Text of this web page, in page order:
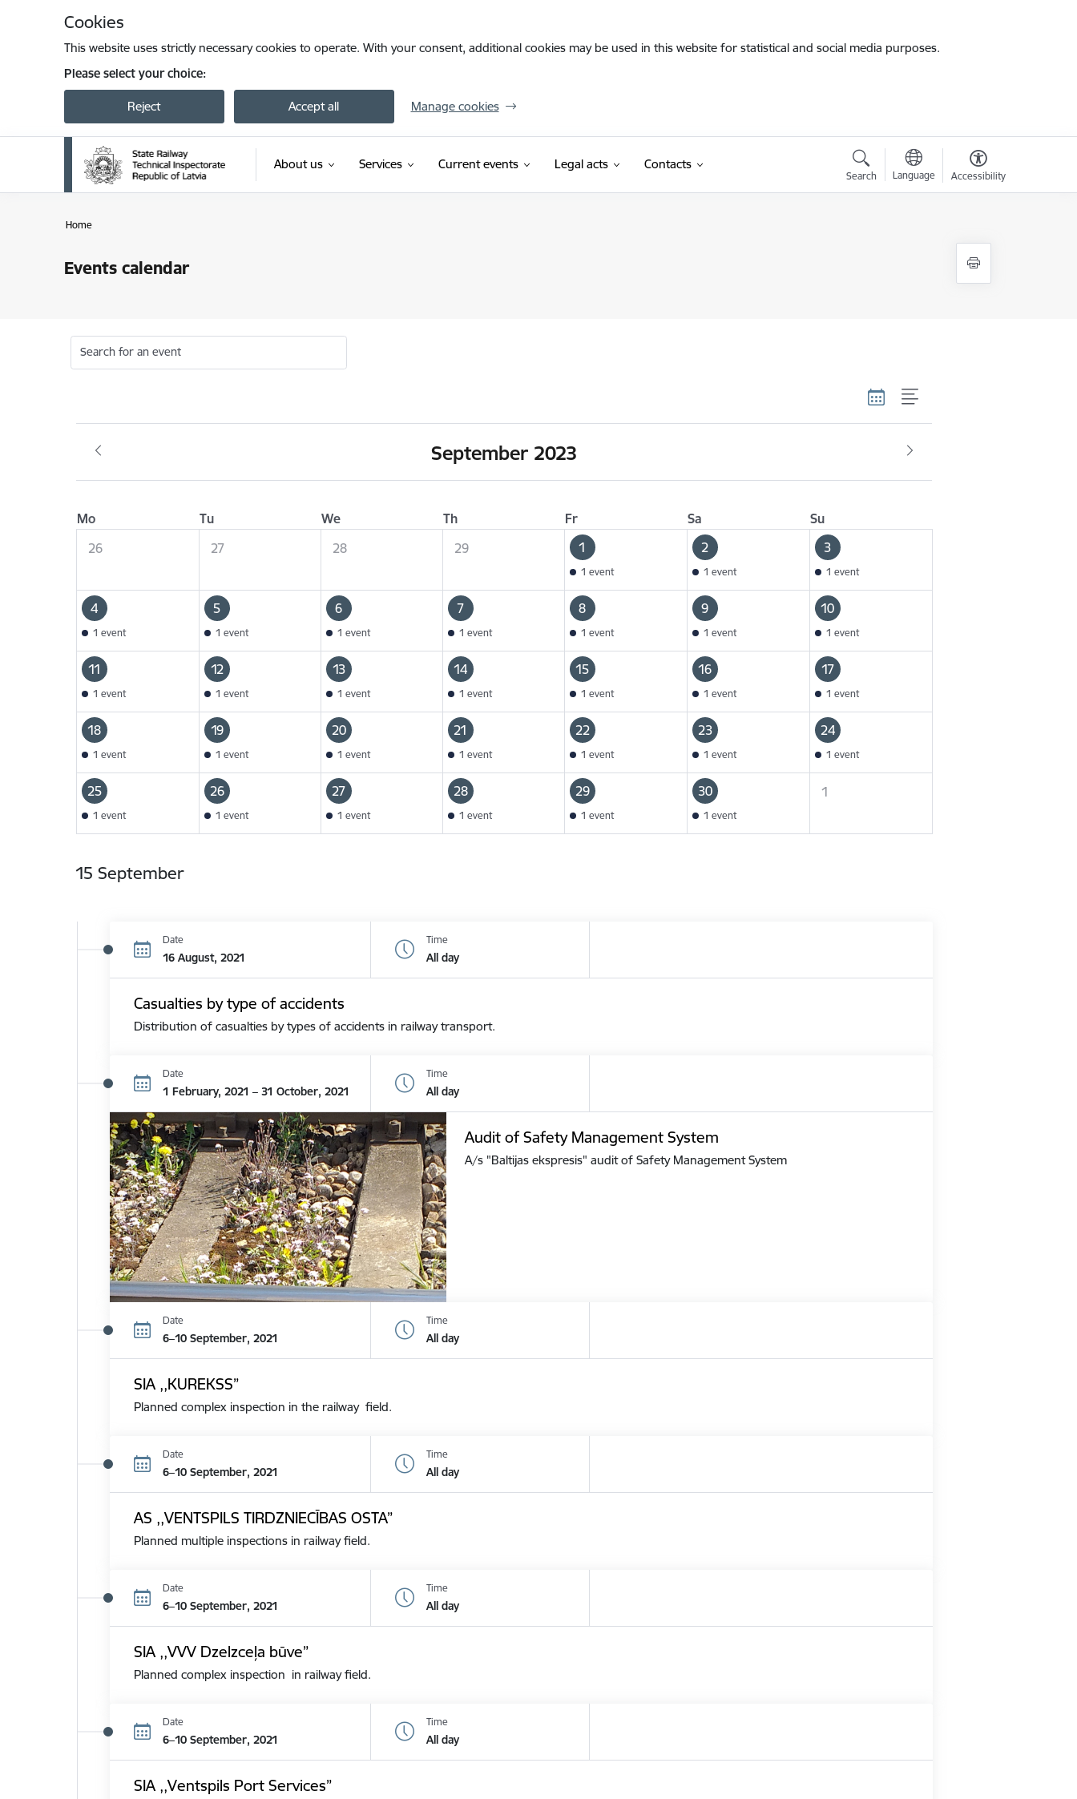
Cookies
This website uses strictly necessary cookies to operate. With your consent, additional cookies may be used in this website for statistical and social media purposes.
Please select your choice:
Reject Accept all Manage cookies
About us Services Current events Legal acts Contacts
Search Language Accessibility
Home
Events calendar
Search for an event
September 2023
Mo Tu We Th Fr Sa
Su
26
27 28 29 1
1 event
2
1 event
3
1 event
4
1 event
5
1 event
6
1 event
7
1 event
8
1 event
9
1 event
10
1 event
11
1 event
12
1 event
13
1 event
14
1 event
15
1 event
16
1 event
17
1 event
18
1 event
19
1 event
20
1 event
21
1 event
22
1 event
23
1 event
24
1 event
25
1 event
26
1 event
27
1 event
28
1 event
29
1 event
30
1 event
1
15 September
Date
16 August, 2021
Time
All day
Casualties by type of accidents
Distribution of casualties by types of accidents in railway transport.
Date
1 February, 2021 – 31 October, 2021
Time
All day
Audit of Safety Management System
A/s "Baltijas ekspresis" audit of Safety Management System
Date
6–10 September, 2021
Time
All day
SIA ,,KUREKSS”
Planned complex inspection in the railway field.
Date
6–10 September, 2021
Time
All day
AS ,,VENTSPILS TIRDZNIECĪBAS OSTA”
Planned multiple inspections in railway field.
Date
6–10 September, 2021
Time
All day
SIA ,,VVV Dzelzceļa būve”
Planned complex inspection in railway field.
Date
6–10 September, 2021
Time
All day
SIA ,,Ventspils Port Services”